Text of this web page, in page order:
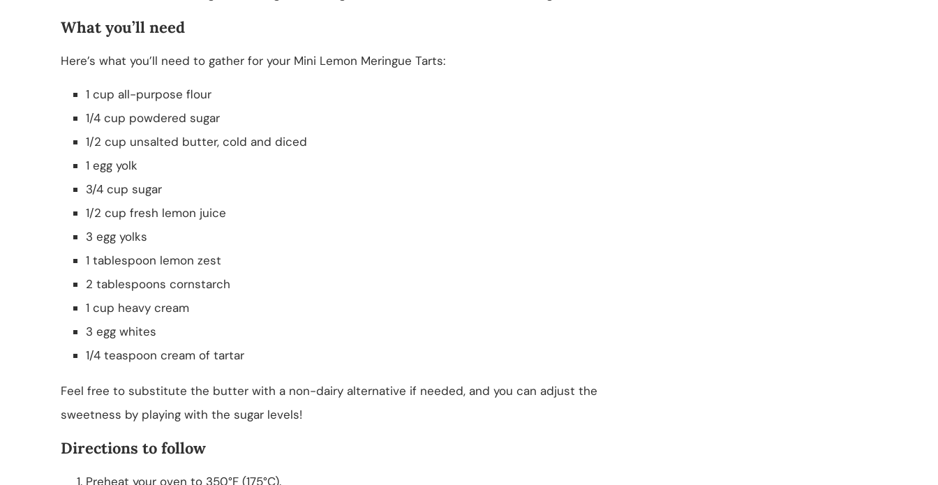
What you’ll need
Here’s what you’ll need to gather for your Mini Lemon Meringue Tarts:
1 cup all-purpose flour
1/4 cup powdered sugar
1/2 cup unsalted butter, cold and diced
1 egg yolk
3/4 cup sugar
1/2 cup fresh lemon juice
3 egg yolks
1 tablespoon lemon zest
2 tablespoons cornstarch
1 cup heavy cream
3 egg whites
1/4 teaspoon cream of tartar
Feel free to substitute the butter with a non-dairy alternative if needed, and you can adjust the
sweetness by playing with the sugar levels!
Directions to follow
Preheat your oven to 350°F (175°C).